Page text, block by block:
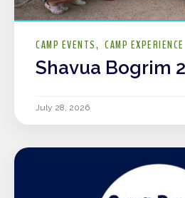
CAMP EVENTS CAMP EXPERIENCE
Shavua Bogrim
July 28, 2026